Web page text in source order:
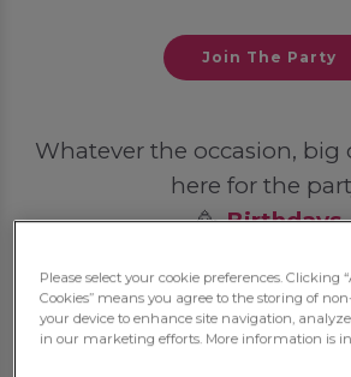
Join The Party
Whatever the occasion, big
here for the
🥳Birthdays
🦌Stag Dos
🎓Student
Please select your cookie preferences. Clicking
Cookies” means you agree to the storing of
your device to enhance site navigation,
in our marketing efforts. More information is